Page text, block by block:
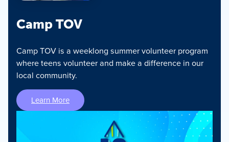
Camp TOV
Camp TOV is a weeklong summer volunteer program
where teens volunteer and make a difference in our
local community.
Learn More